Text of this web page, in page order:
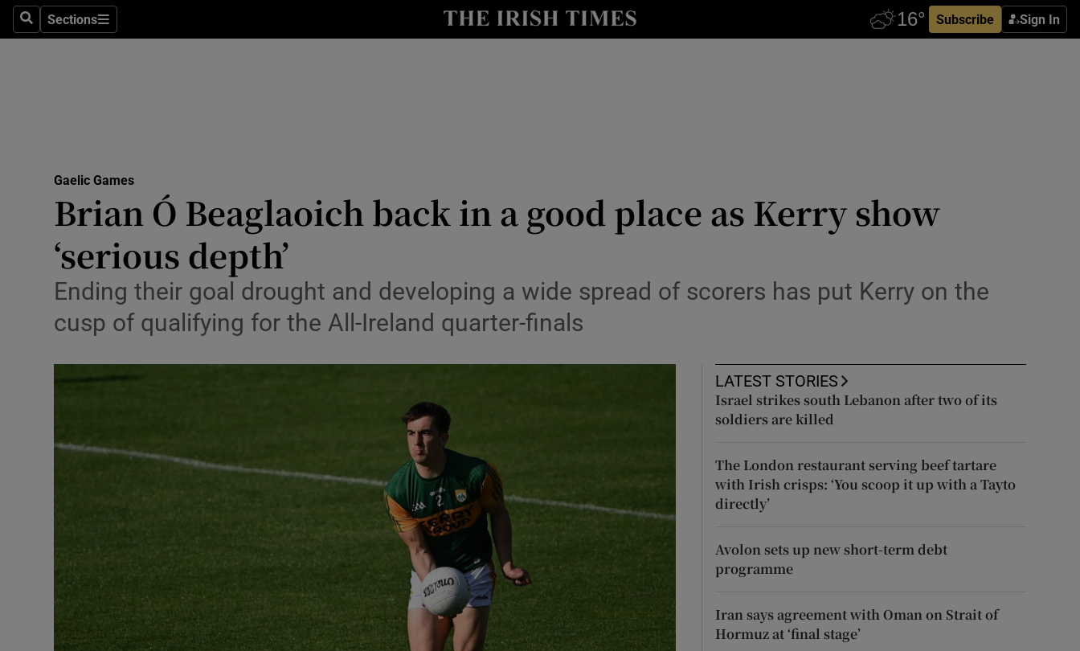
SearchSections
Sections Subscribe Sign In
Show Health sub sections
Science
Show Science sub sections
Abroad
Obituaries
Transport
Podcasts
Gaeilge
History
Show History sub sections
Gaelic Games
Brian Ó Beaglaoich back in a good place as Kerry show
‘serious depth’
Ending their goal drought and developing a wide spread of scorers has put Kerry on the
cusp of qualifying for the All-Ireland quarter-finals
LATEST STORIES
Israel strikes south Lebanon after two of its
soldiers are killed
The London restaurant serving beef tartare
with Irish crisps: ‘You scoop it up with a Tayto
directly’
Avolon sets up new short-term debt
programme
Iran says agreement with Oman on Strait of
Hormuz at ‘final stage’